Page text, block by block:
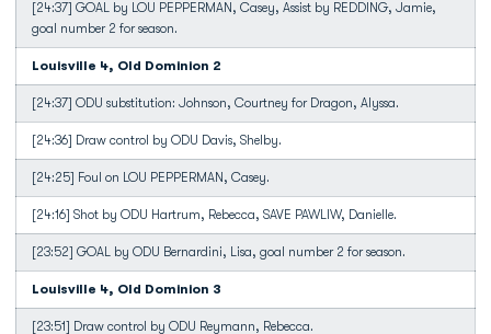
[24:37] GOAL by LOU PEPPERMAN, Casey, Assist by REDDING, Jamie,
goal number 2 for season.
Louisville 4, Old Dominion 2
[24:37] ODU substitution: Johnson, Courtney for Dragon, Alyssa.
[24:36] Draw control by ODU Davis, Shelby.
[24:25] Foul on LOU PEPPERMAN, Casey.
[24:16] Shot by ODU Hartrum, Rebecca, SAVE PAWLIW, Danielle.
[23:52] GOAL by ODU Bernardini, Lisa, goal number 2 for season.
Louisville 4, Old Dominion 3
[23:51] Draw control by ODU Reymann, Rebecca.